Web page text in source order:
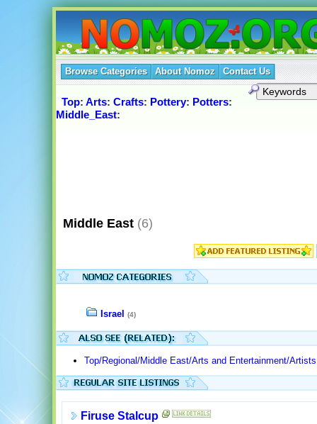
Browse Categories About Nomoz Contact Us
Top: Arts: Crafts: Pottery: Potters:
Middle_East:
Middle East (6)
Israel (4)
Top/Regional/Middle East/Arts and Entertainment/
Firuse Stalcup